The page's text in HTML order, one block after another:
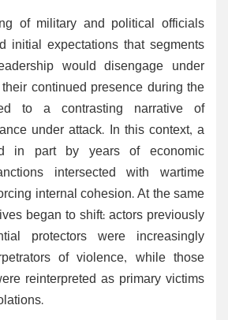
of military and political officials
initial expectations that segments
would disengage under
continued presence during the
to a contrasting narrative of
under attack. In this context, a
in part by years of economic
intersected with wartime
internal cohesion. At the same
began to shift: actors previously
protectors were increasingly
of violence, while those
reinterpreted as primary victims